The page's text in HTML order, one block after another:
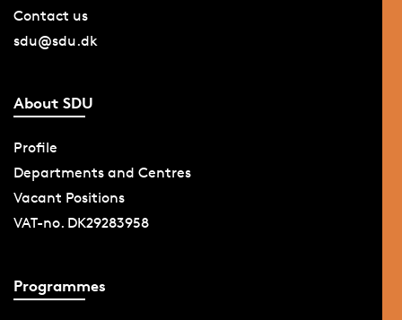
Contact us
sdu@sdu.dk
About SDU
Profile
Departments and Centres
Vacant Positions
VAT-no. DK29283958
Programmes